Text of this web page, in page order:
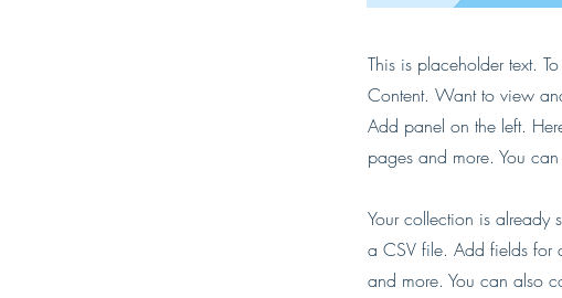
This is placeholder text.
Content. Want to view
Add panel on the left.
pages and more. You
Your collection is already
a CSV file. Add fields for
and more. You can also